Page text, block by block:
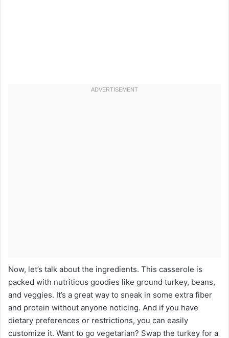
Now, let’s talk about the ingredients. This casserole is
packed with nutritious goodies like ground turkey, beans,
and veggies. It’s a great way to sneak in some extra fiber
and protein without anyone noticing. And if you have
dietary preferences or restrictions, you can easily
customize it. Want to go vegetarian? Swap the turkey for a